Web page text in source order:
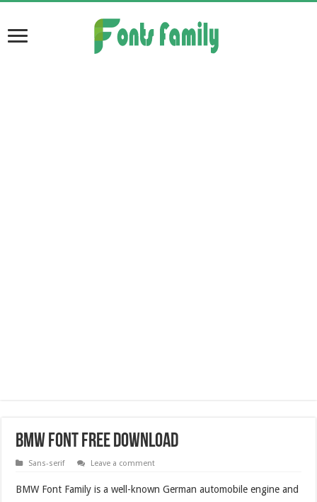
BMW Font Free Download
Sans-serif Leave a comment
BMW Font Family is a well-known German automobile engine and